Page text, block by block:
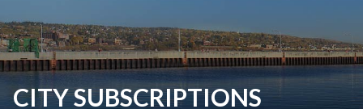
CITY SUBSCRIPTIONS